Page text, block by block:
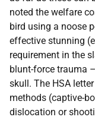
noted the welfare
bird using a noose
effective stunning
requirement in the
blunt-force trauma
skull. The HSA
methods (captive-
dislocation or